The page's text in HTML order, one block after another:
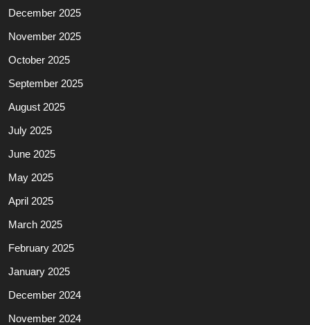
December 2025
November 2025
October 2025
September 2025
August 2025
July 2025
June 2025
May 2025
April 2025
March 2025
February 2025
January 2025
December 2024
November 2024